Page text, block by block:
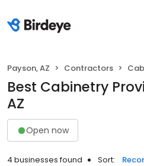
Payson, AZ Contractors
Best Cabinetry
AZ
Open now
4 businesses found Sort: